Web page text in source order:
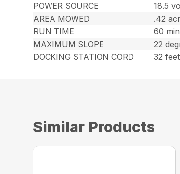
POWER SOURCE
18.5
AREA MOWED
.42
RUN TIME
60
MAXIMUM SLOPE
22
DOCKING STATION CORD
32 feet
Similar Products